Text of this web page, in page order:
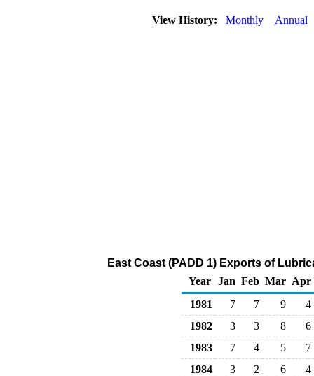
View History: Monthly Annual
East Coast (PADD 1) Exports of
Year
Jan Feb Mar Apr
1981
7 7 9
4
1982
3 3 8
6
1983
7 4 5
7
1984
3 2 6 4